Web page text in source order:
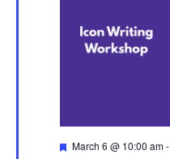
Featured
March 6 @ 10:00 am-